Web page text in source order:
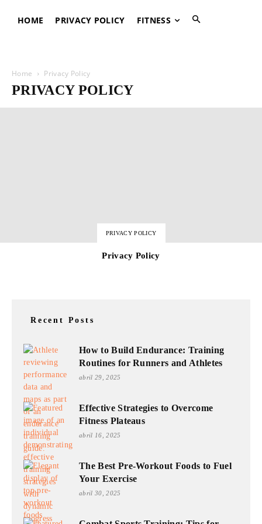
HOME PRIVACY POLICY FITNESS
Home Privacy Policy
PRIVACY POLICY
PRIVACY POLICY
Privacy Policy
Recent Posts
How to Build Endurance: Training
Routines for Runners and Athletes
abril 29, 2025
Effective Strategies to Overcome
Fitness Plateaus
abril 16, 2025
The Best Pre-Workout Foods to Fuel
Your Exercise
abril 30, 2025